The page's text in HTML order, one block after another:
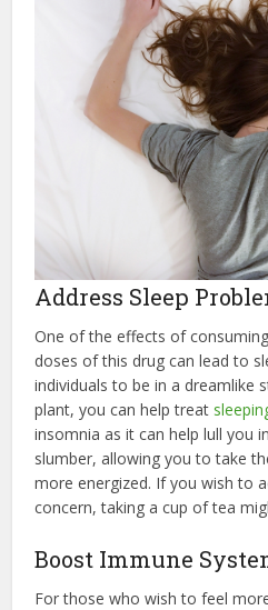
Address Sleep
One of the effects of
doses of this drug can lead to
individuals to be in a dreamlike
plant, you can help treat
insomnia as it can help lull you
slumber, allowing you to take
more energized. If you wish to
concern, taking a cup of tea
Boost Immune
For those who wish to feel